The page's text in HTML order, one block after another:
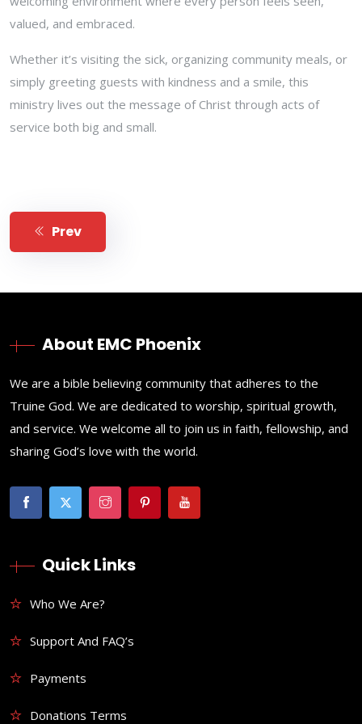
valued, and embraced.
Whether it’s visiting the sick, organizing community meals, or
simply greeting guests with kindness and a smile, this
ministry lives out the message of Christ through acts of
service both big and small.
Prev
About EMC Phoenix
We are a bible believing community that adheres to the
Truine God. We are dedicated to worship, spiritual growth,
and service. We welcome all to join us in faith, fellowship, and
sharing God’s love with the world.
Quick Links
Who We Are?
Support And FAQ’s
Payments
Donations Terms